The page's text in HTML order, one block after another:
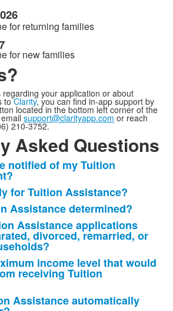
for returning families
for new families
your application or about
toClarity, you can find in-app support by
located in the bottom left corner of the
support@clarityapp.com or reach
210-3752.
Asked Questions
notified of my Tuition
for Tuition Assistance?
Assistance determined?
Assistance applications
divorced, remarried, or
income level that would
receiving Tuition
Assistance automatically